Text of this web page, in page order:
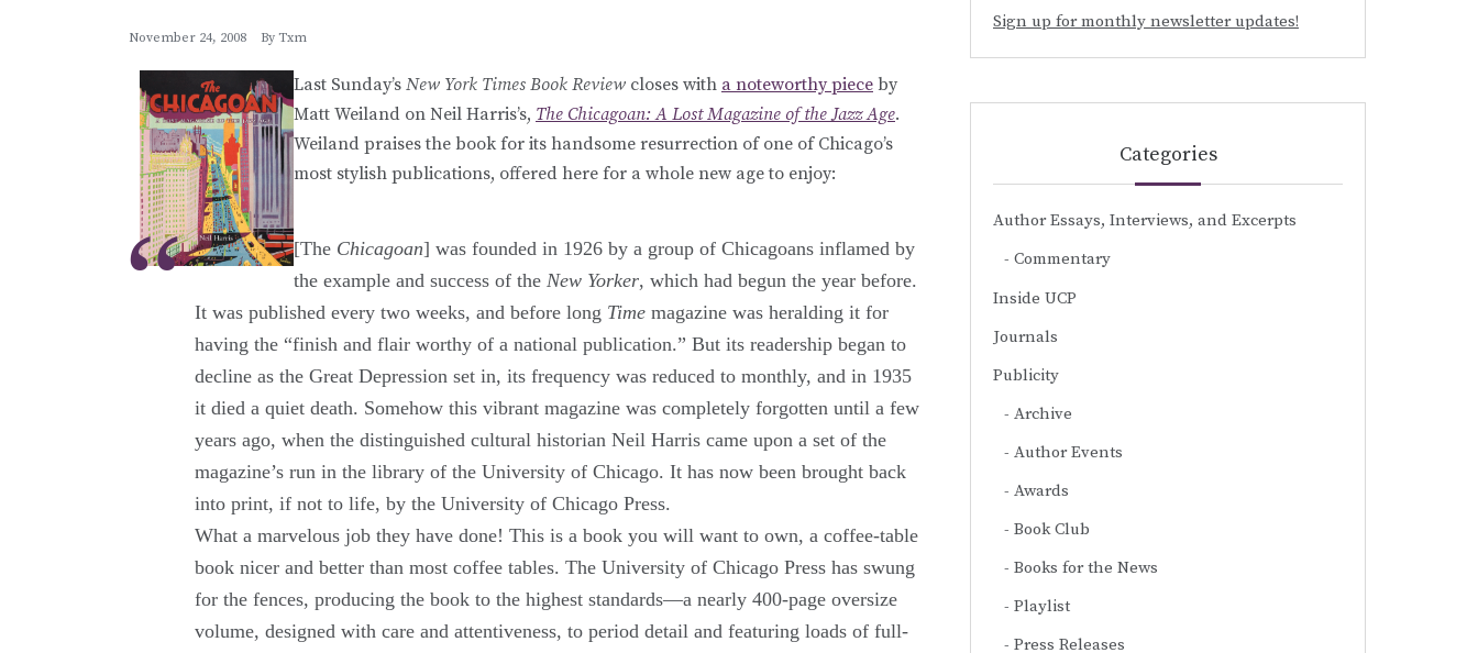
November 24, 2008 By Txm
Last Sunday’s New York Times Book Review closes with a noteworthy piece by
Matt Weiland on Neil Harris’s, The Chicagoan: A Lost Magazine of the Jazz Age.
Weiland praises the book for its handsome resurrection of one of Chicago’s
most stylish publications, offered here for a whole new age to enjoy:
[The Chicagoan] was founded in 1926 by a group of Chicagoans inflamed by
the example and success of the New Yorker, which had begun the year before.
It was published every two weeks, and before long Time magazine was heralding it for
having the “finish and flair worthy of a national publication.” But its readership began to
decline as the Great Depression set in, its frequency was reduced to monthly, and in 1935
it died a quiet death. Somehow this vibrant magazine was completely forgotten until a few
years ago, when the distinguished cultural historian Neil Harris came upon a set of the
magazine’s run in the library of the University of Chicago. It has now been brought back
into print, if not to life, by the University of Chicago Press.
What a marvelous job they have done! This is a book you will want to own, a coffee-table
book nicer and better than most coffee tables. The University of Chicago Press has swung
for the fences, producing the book to the highest standards—a nearly 400-page oversize
volume, designed with care and attentiveness, to period detail and featuring loads of full-
Sign up for monthly newsletter updates!
Categories
Author Essays, Interviews, and Excerpts
Commentary
Inside UCP
Journals
Publicity
Archive
Author Events
Awards
Book Club
Books for the News
Playlist
Press Releases